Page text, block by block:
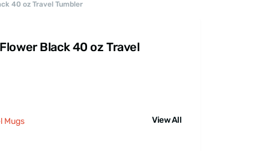
40 oz Travel Tumbler
Black 40 oz Travel
Mugs View All